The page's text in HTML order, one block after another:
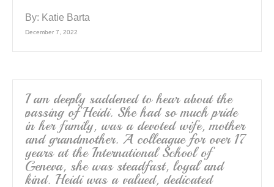
By: Katie Barta
December 7, 2022
I am deeply saddened to hear about the
passing of Heidi. She had so much pride
in her family, was a devoted wife, mother
and grandmother. A colleague for over 17
years at the International School of
Geneva, she was steadfast, loyal and
kind. Heidi was a valued, dedicated